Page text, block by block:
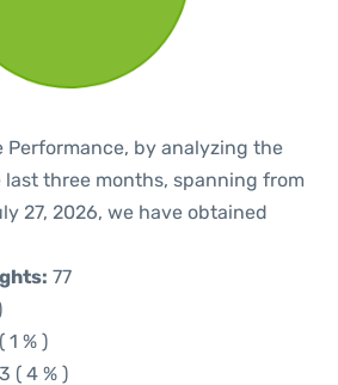
Performance, by analyzing the
three months, spanning from
27, 2026, we have obtained
77
1 % )
3 ( 4 % )